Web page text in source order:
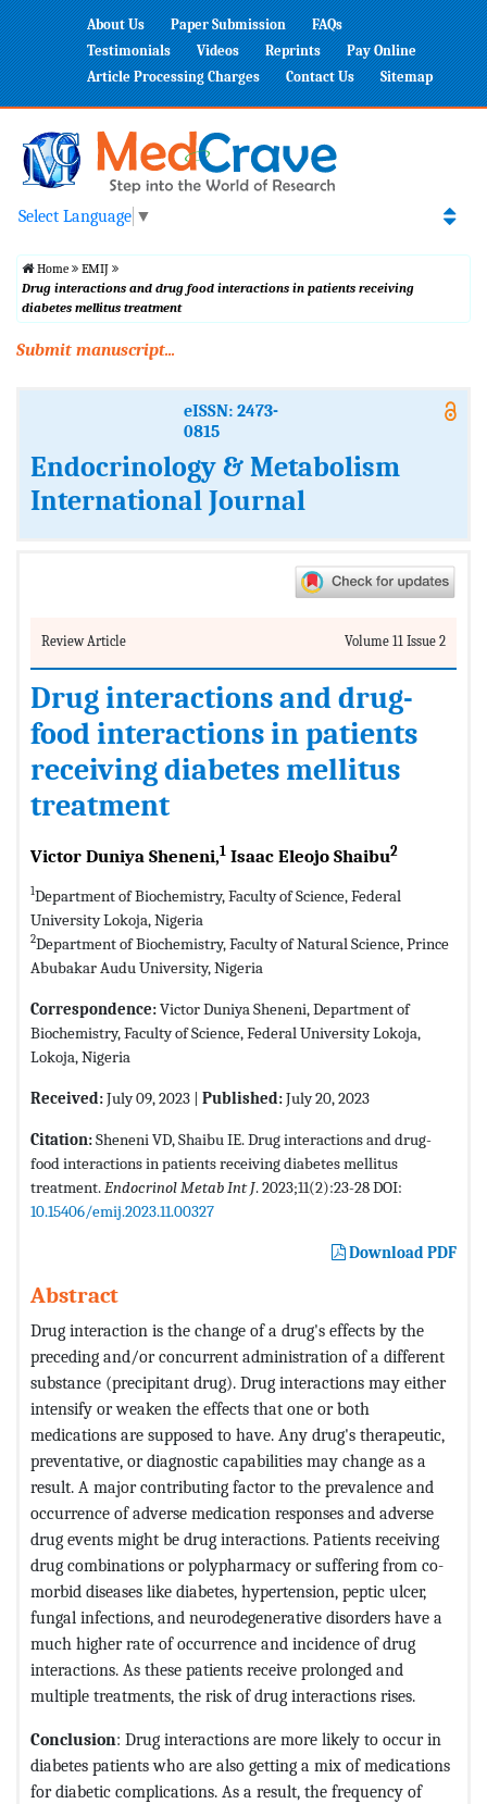
About Us Paper Submission
FAQs
Testimonials
Videos Reprints
Pay Online
Article Processing Charges
Contact Us Sitemap
Select Language ▼
Home
EMIJ
Drug interactions and drug food interactions in patients receiving
diabetes mellitus treatment
Submit manuscript...
eISSN: 2473-
0815
Endocrinology & Metabolism
International Journal
Review Article Volume 11 Issue 2
Drug interactions and drug-
food interactions in patients
receiving diabetes mellitus
treatment
Victor Duniya Sheneni,1 Isaac Eleojo Shaibu2
1Department of Biochemistry, Faculty of Science, Federal
University Lokoja, Nigeria
2Department of Biochemistry, Faculty of Natural Science, Prince
Abubakar Audu University, Nigeria
Correspondence:Victor Duniya Sheneni, Department of
Biochemistry, Faculty of Science, Federal University Lokoja,
Lokoja, Nigeria
Received:July 09, 2023 | Published:July 20, 2023
Citation:Sheneni VD, Shaibu IE. Drug interactions and drug-
food interactions in patients receiving diabetes mellitus
treatment.Endocrinol Metab Int J. 2023;11(2):23-28 DOI:
10.15406/emij.2023.11.00327
Download PDF
Abstract
Drug interaction is the change of a drug's effects by the
preceding and/or concurrent administration of a different
substance (precipitant drug). Drug interactions may either
intensify or weaken the effects that one or both
medications are supposed to have. Any drug's therapeutic,
preventative, or diagnostic capabilities may change as a
result. A major contributing factor to the prevalence and
occurrence of adverse medication responses and adverse
drug events might be drug interactions. Patients receiving
drug combinations or polypharmacy or suffering from co-
morbid diseases like diabetes, hypertension, peptic ulcer,
fungal infections, and neurodegenerative disorders have a
much higher rate of occurrence and incidence of drug
interactions. As these patients receive prolonged and
multiple treatments, the risk of drug interactions rises.
Conclusion: Drug interactions are more likely to occur in
diabetes patients who are also getting a mix of medications
for diabetic complications. As a result, the frequency of